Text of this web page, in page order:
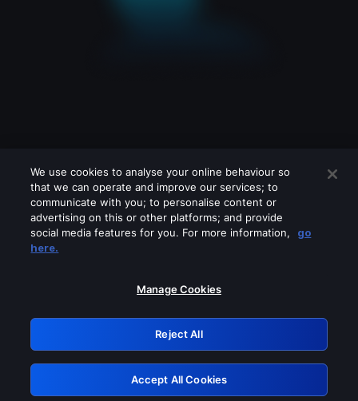
Please turn off any of these services
GRN: 0.8c1c2117.1786187911.714085e1
Retry
We use cookies to analyse your online behaviour so
that we can operate and improve our services; to
communicate with you; to personalise content or
advertising on this or other platforms; and provide
social media features for you. For more information,
go
here.
Manage Cookies
Reject All
Accept All Cookies